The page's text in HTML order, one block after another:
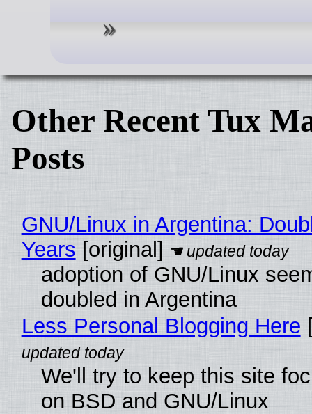
Other Recent Tux
Posts
GNU/Linux in Argentina:
Years [original]
adoption of GNU/Linux
doubled in Argentina
Less Personal Blogging Here
We'll try to keep this site
on BSD and GNU/Linux